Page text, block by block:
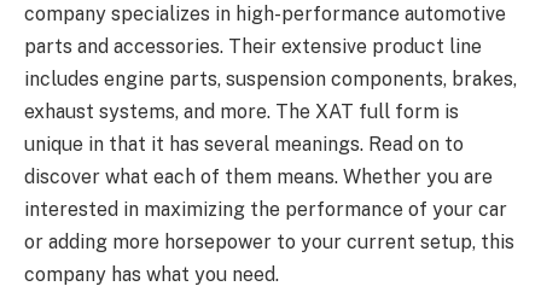
company specializes in high-performance automotive
parts and accessories. Their extensive product line
includes engine parts, suspension components, brakes,
exhaust systems, and more. The XAT full form is
unique in that it has several meanings. Read on to
discover what each of them means. Whether you are
interested in maximizing the performance of your car
or adding more horsepower to your current setup, this
company has what you need.